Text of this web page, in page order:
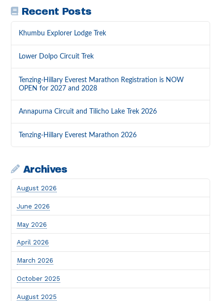
Recent Posts
Khumbu Explorer Lodge Trek
Lower Dolpo Circuit Trek
Tenzing-Hillary Everest Marathon Registration is NOW
OPEN for 2027 and 2028
Annapurna Circuit and Tilicho Lake Trek 2026
Tenzing-Hillary Everest Marathon 2026
Archives
August 2026
June 2026
May 2026
April 2026
March 2026
October 2025
August 2025